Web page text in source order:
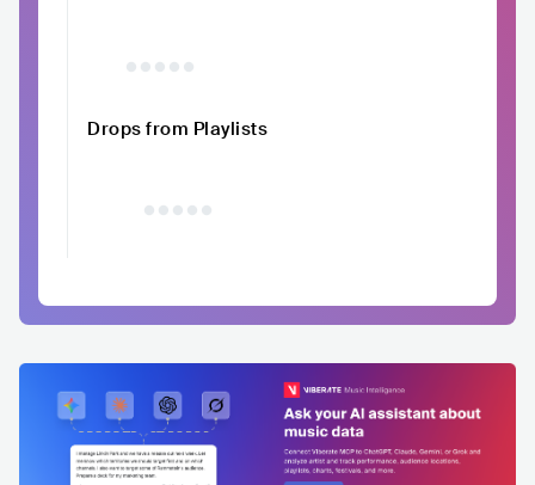
Drops from Playlists